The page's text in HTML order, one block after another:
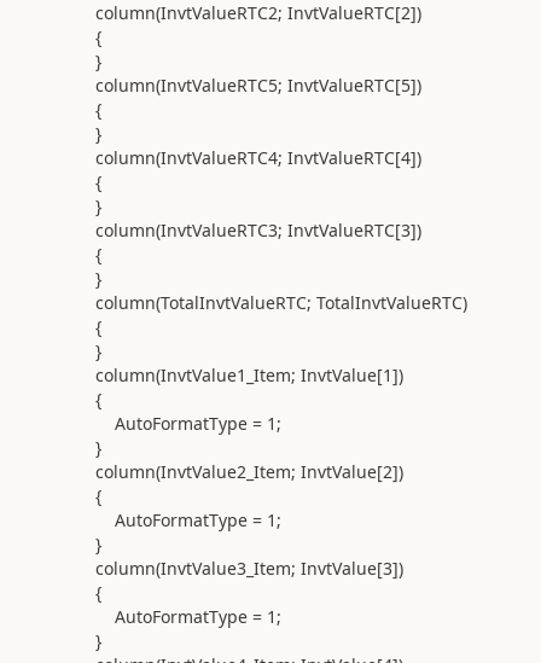
column(InvtValueRTC2; InvtValueRTC[2])
{
}
column(InvtValueRTC5; InvtValueRTC[5])
{
}
column(InvtValueRTC4; InvtValueRTC[4])
{
}
column(InvtValueRTC3; InvtValueRTC[3])
{
}
column(TotalInvtValueRTC; TotalInvtValueRTC)
{
}
column(InvtValue1_Item; InvtValue[1])
{
AutoFormatType = 1 ;
}
column(InvtValue2_Item; InvtValue[2])
{
AutoFormatType = 1 ;
}
column(InvtValue3_Item; InvtValue[3])
{
AutoFormatType = 1 ;
}